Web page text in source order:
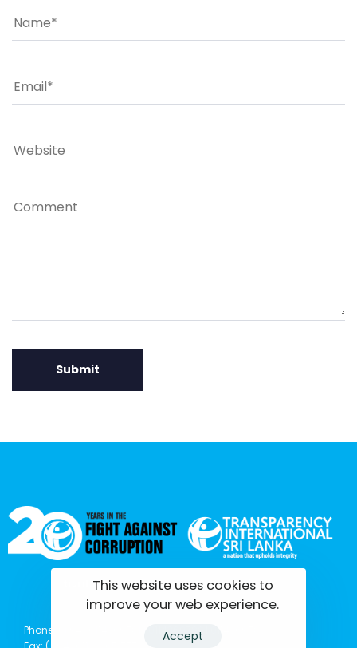
tisrilanka.org | All rights reserved | 2022
Phone: (+94) 0114369781 | 0114369782 | 0114369783
This website uses cookies to
improve your web experience.
Accept